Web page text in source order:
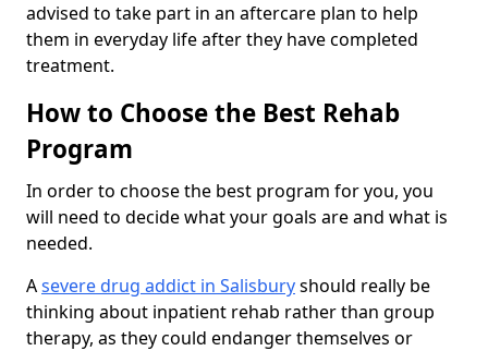
advised to take part in an aftercare plan to help
them in everyday life after they have completed
treatment.
How to Choose the Best Rehab
Program
In order to choose the best program for you, you
will need to decide what your goals are and what is
needed.
Asevere drug addict in Salisburyshould really be
thinking about inpatient rehab rather than group
therapy, as they could endanger themselves or